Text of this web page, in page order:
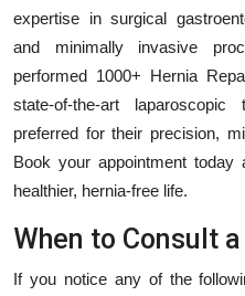
Lifestyle
MBI 24 News
Marudhara Bharti
Human Story
Press Release
expertise in surgical
and minimally invasive
performed 1000+ Hernia
state-of-the-art
preferred for their precision,
Book your appointment
healthier, hernia-free life.
When to Consult
If you notice any of the